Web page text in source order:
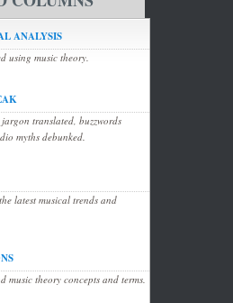
ANALYSIS
using music theory.
translated, buzzwords
myths debunked.
latest musical trends and
music theory concepts and terms.